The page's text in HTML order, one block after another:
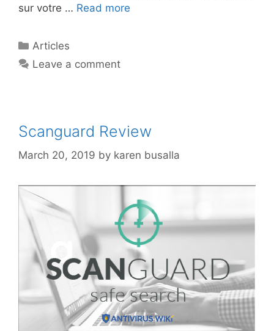
sur votre … Read more
Articles
Leave a comment
Scanguard Review
March 20, 2019 by karen busalla